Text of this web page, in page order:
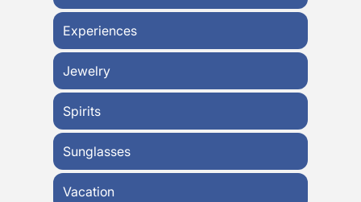
Experiences
Jewelry
Spirits
Sunglasses
Vacation